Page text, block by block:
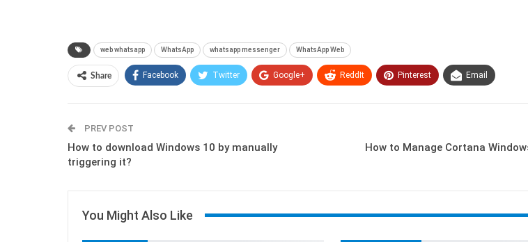
web whatsapp WhatsApp whatsapp messenger WhatsApp Web
Share Facebook Twitter Google+ ReddIt Pinterest Email
PREV POST
How to download Windows 10 by manually
triggering it?
How to Manage Cortana
You Might Also Like